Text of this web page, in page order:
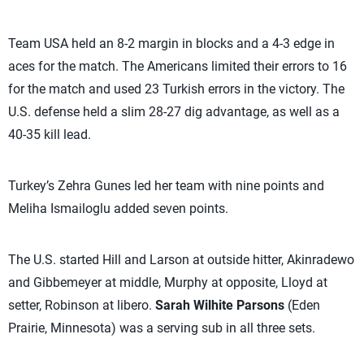
Team USA held an 8-2 margin in blocks and a 4-3 edge in
aces for the match. The Americans limited their errors to 16
for the match and used 23 Turkish errors in the victory. The
U.S. defense held a slim 28-27 dig advantage, as well as a
40-35 kill lead.
Turkey’s Zehra Gunes led her team with nine points and
Meliha Ismailoglu added seven points.
The U.S. started Hill and Larson at outside hitter, Akinradewo
and Gibbemeyer at middle, Murphy at opposite, Lloyd at
setter, Robinson at libero. Sarah Wilhite Parsons (Eden
Prairie, Minnesota) was a serving sub in all three sets.